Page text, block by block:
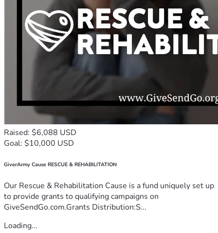
Raised: $6,088 USD
Goal: $10,000 USD
GiverArmy Cause RESCUE & REHABILITATION
Our Rescue & Rehabilitation Cause is a fund uniquely set up
to provide grants to qualifying campaigns on
GiveSendGo.com.Grants Distribution:S...
Loading...